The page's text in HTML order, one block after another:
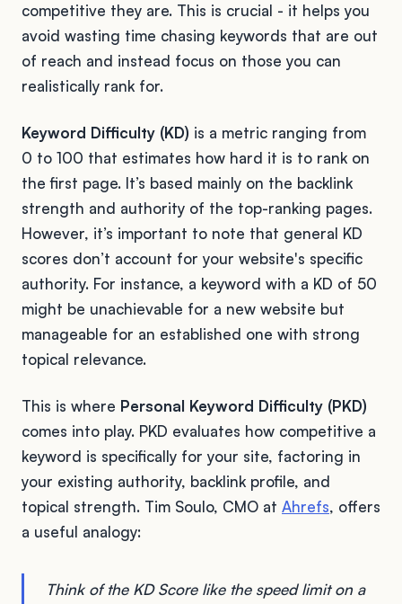
competitive they are. This is crucial - it helps you
avoid wasting time chasing keywords that are out
of reach and instead focus on those you can
realistically rank for.
Keyword Difficulty (KD) is a metric ranging from
0 to 100 that estimates how hard it is to rank on
the first page. It’s based mainly on the backlink
strength and authority of the top-ranking pages.
However, it’s important to note that general KD
scores don’t account for your website's specific
authority. For instance, a keyword with a KD of 50
might be unachievable for a new website but
manageable for an established one with strong
topical relevance.
This is where Personal Keyword Difficulty (PKD)
comes into play. PKD evaluates how competitive a
keyword is specifically for your site, factoring in
your existing authority, backlink profile, and
topical strength. Tim Soulo, CMO at Ahrefs, offers
a useful analogy:
Think of the KD Score like the speed limit on a